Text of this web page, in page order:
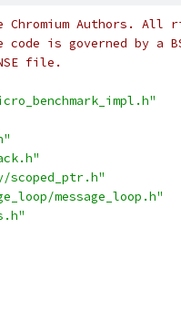
Chromium Authors. All
is governed by a
file.
scoped_ptr.h"
message_loop.h"